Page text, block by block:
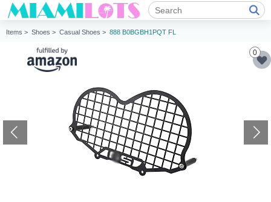
Items > Shoes > Casual Shoes > 888 B0BGBH1PQT FL
0